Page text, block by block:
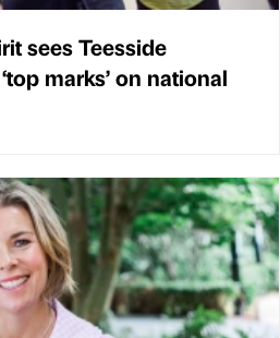
sees Teesside
marks’ on national